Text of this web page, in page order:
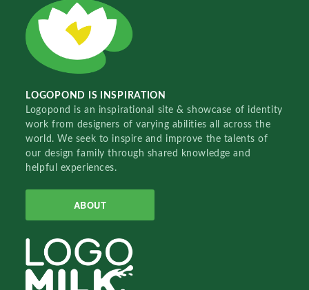
LOGOPOND IS INSPIRATION
Logopond is an inspirational site & showcase of identity
work from designers of varying abilities all across the
world. We seek to inspire and improve the talents of
our design family through shared knowledge and
helpful experiences.
ABOUT